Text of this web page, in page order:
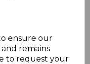
ensure our
remains
to request your